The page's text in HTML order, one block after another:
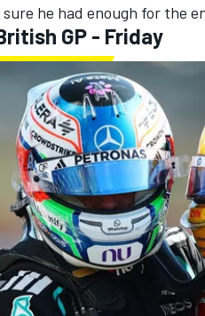
he had enough for the
GP - Friday